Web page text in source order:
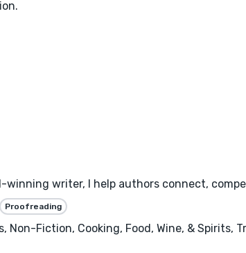
writer, I help authors connect,
Proofreading
Non-Fiction, Cooking, Food, Wine, & Spirits,